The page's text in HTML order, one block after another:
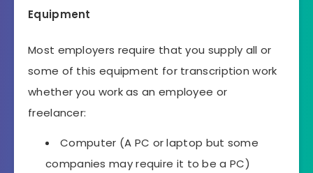
Equipment
Most employers require that you supply all or
some of this equipment for transcription work
whether you work as an employee or
freelancer:
Computer (A PC or laptop but some
companies may require it to be a PC)